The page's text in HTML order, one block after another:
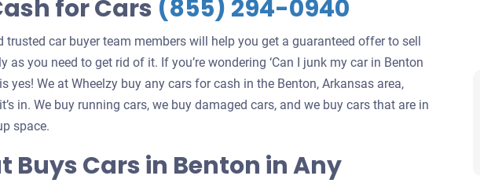
for Cars (855) 294-0940
trusted car buyer team members will help you get a guaranteed offer to sell
as you need to get rid of it. If you’re wondering ‘Can I junk my car in Benton
yes! We at Wheelzy buy any cars for cash in the Benton, Arkansas area,
in. We buy running cars, we buy damaged cars, and we buy cars that are in
space.
Buys Cars in Benton in Any